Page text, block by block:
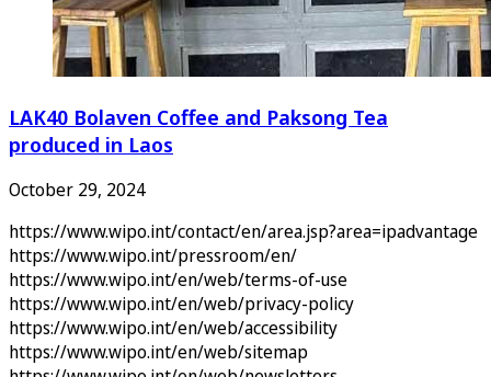
LAK40 Bolaven Coffee and Paksong Tea
produced in Laos
October 29, 2024
https://www.wipo.int/contact/en/area.jsp?area=ipadvantage
https://www.wipo.int/pressroom/en/
https://www.wipo.int/en/web/terms-of-use
https://www.wipo.int/en/web/privacy-policy
https://www.wipo.int/en/web/accessibility
https://www.wipo.int/en/web/sitemap